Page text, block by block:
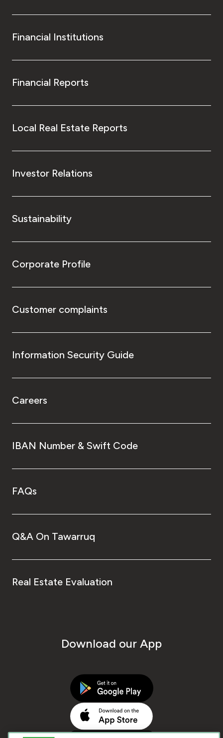
Financial Institutions
Financial Reports
Local Real Estate Reports
Investor Relations
Sustainability
Corporate Profile
Customer complaints
Information Security Guide
Careers
IBAN Number & Swift Code
FAQs
Q&A On Tawarruq
Real Estate Evaluation
Download our App